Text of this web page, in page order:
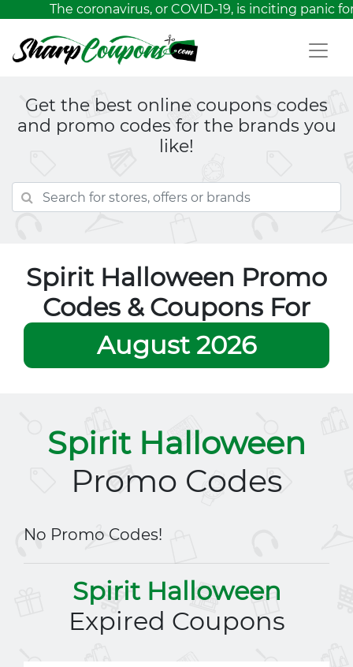
The coronavirus, or COVID-19, is inciting panic
Get the best online coupons codes
and promo codes for the brands you
like!
Spirit Halloween Promo
Codes & Coupons For
August 2026
Spirit Halloween
Promo Codes
No Promo Codes!
Spirit Halloween
Expired Coupons